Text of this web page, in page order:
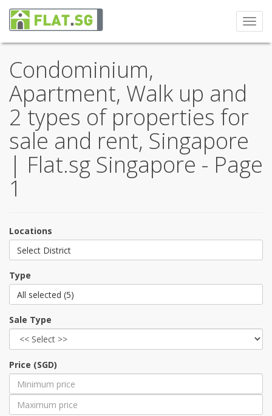
Condominium,
Apartment, Walk up and
2 types of properties for
sale and rent, Singapore
| Flat.sg Singapore - Page
1
Locations
Select District
Type
All selected (5)
Sale Type
Price (SGD)